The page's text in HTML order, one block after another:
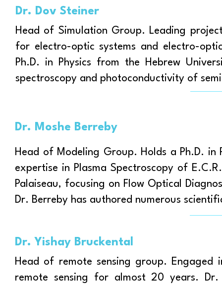
Dr. Dov Steiner
Head of Simulation Group. Leading
for electro-optic systems and electro-
Ph.D. in Physics from the Hebrew
spectroscopy and photoconductivity of
Dr. Moshe Berreby
Head of Modeling Group. Holds a Ph.D. in
expertise in Plasma Spectroscopy of
Palaiseau, focusing on Flow Optical
Dr. Berreby has authored numerous
Dr. Yishay Bruckental
Head of remote sensing group.
remote sensing for almost 20 years.